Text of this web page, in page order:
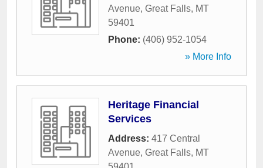
Avenue, Great Falls, MT
59401
Phone: (406) 952-1054
» More Info
Heritage Financial
Services
Address: 417 Central
Avenue, Great Falls, MT